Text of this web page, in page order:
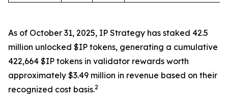
As of October 31, 2025, IP Strategy has staked 42.5
million unlocked $IP tokens, generating a cumulative
422,664 $IP tokens in validator rewards worth
approximately $3.49 million in revenue based on their
recognized cost basis.2